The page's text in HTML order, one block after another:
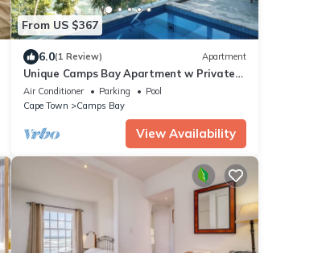
From US $367
6.0(1 Review) Apartment
Unique Camps Bay Apartment w Private
Pool Coral Sea
Air Conditioner Parking
Pool
Cape Town
Camps Bay
View Availability